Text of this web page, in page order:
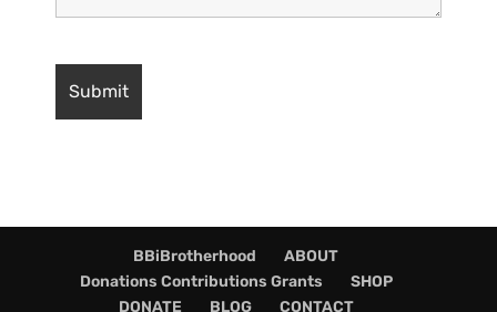
BBiBrotherhood
ABOUT
Donations Contributions Grants
SHOP
DONATE
BLOG CONTACT